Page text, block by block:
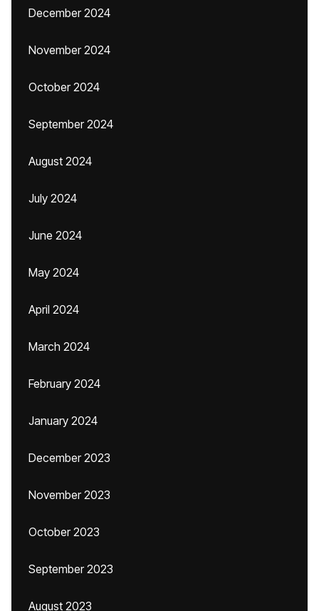
December 2024
November 2024
October 2024
September 2024
August 2024
July 2024
June 2024
May 2024
April 2024
March 2024
February 2024
January 2024
December 2023
November 2023
October 2023
September 2023
August 2023